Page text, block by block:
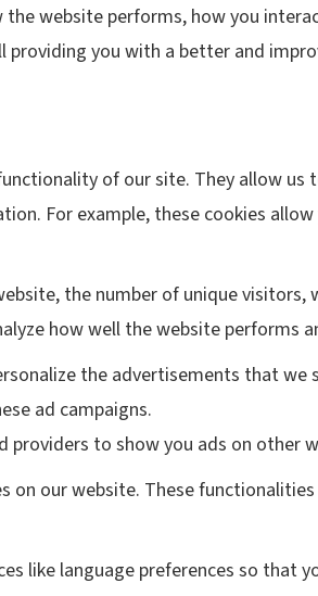
website performs, how you
you with a better and
of our site. They allow us
For example, these cookies
the number of unique visitors,
how well the website performs
the advertisements that
ad campaigns.
to show you ads on other
our website. These
like language preferences so that